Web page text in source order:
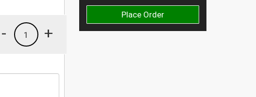
Place Order
+
1
-